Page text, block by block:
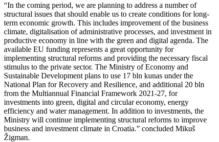
“In the coming period, we are planning to address a number of
structural issues that should enable us to create conditions for long-
term economic growth. This includes improvement of the business
climate, digitalisation of administrative processes, and investment in
productive economy in line with the green and digital agenda. The
available EU funding represents a great opportunity for
implementing structural reforms and providing the necessary fiscal
stimulus to the private sector. The Ministry of Economy and
Sustainable Development plans to use 17 bln kunas under the
National Plan for Recovery and Resilience, and additional 20 bln
from the Multiannual Financial Framework 2021-27, for
investments into green, digital and circular economy, energy
efficiency and water management. In addition to investments, the
Ministry will continue implementing structural reforms to improve
business and investment climate in Croatia.” concluded Mikuš
Žigman.